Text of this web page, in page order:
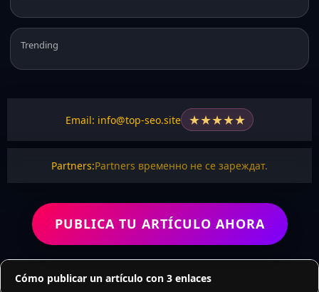
Trending
Email: info@top-seo.site ★★★★★
Partners:Partners временно не се зареждат.
PUBLICA TU ARTÍCULO AHORA
Cómo publicar un artículo con 3 enlaces